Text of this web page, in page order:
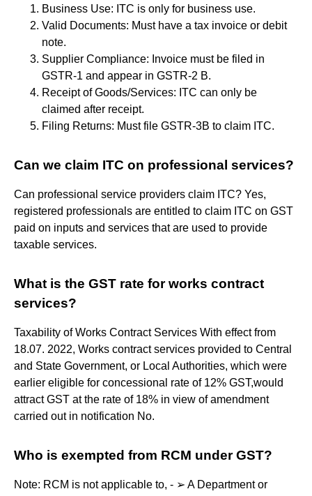
Business Use: ITC is only for business use.
Valid Documents: Must have a tax invoice or debit
note.
Supplier Compliance: Invoice must be filed in
GSTR-1 and appear in GSTR-2 B.
Receipt of Goods/Services: ITC can only be
claimed after receipt.
Filing Returns: Must file GSTR-3B to claim ITC.
Can we claim ITC on professional services?
Can professional service providers claim ITC? Yes,
registered professionals are entitled to claim ITC on GST
paid on inputs and services that are used to provide
taxable services​.
What is the GST rate for works contract
services?
Taxability of Works Contract Services With effect from
18.07. 2022, Works contract services provided to Central
and State Government, or Local Authorities, which were
earlier eligible for concessional rate of 12% GST,would
attract GST at the rate of 18% in view of amendment
carried out in notification No.
Who is exempted from RCM under GST?
Note: RCM is not applicable to, - ➢ A Department or